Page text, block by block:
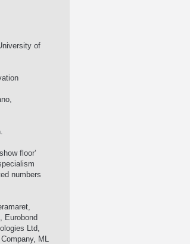
of
floor’
numbers
Eurobond
Ltd,
ML